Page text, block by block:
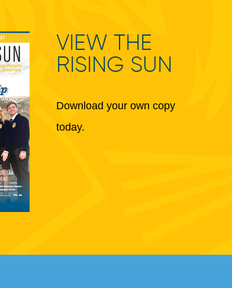
VIEW THE
RISING SUN
Download your own copy
today.